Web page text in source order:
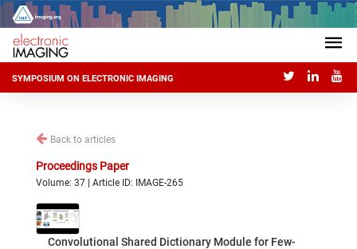
SYMPOSIUM ON ELECTRONIC IMAGING
Back to articles
Proceedings Paper
Volume: 37 | Article ID: IMAGE-265
Convolutional Shared Dictionary Module for Few-